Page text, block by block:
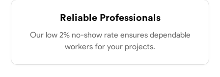
Bengaluru, India
0.0$187.5/hr
Available Today
Reliable Professionals
Our low 2% no-show rate ensures dependable
workers for your projects.